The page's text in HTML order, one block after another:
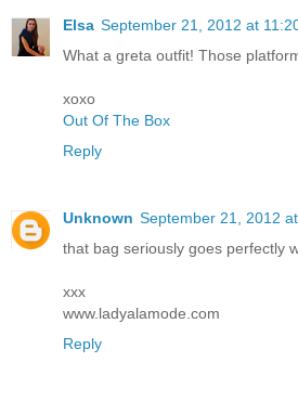
Elsa September 21, 2012 at
What a greta outfit! Those
xoxo
Out Of The Box
Reply
Unknown September 21, 2012
that bag seriously goes perfectly
xxx
www.ladyalamode.com
Reply